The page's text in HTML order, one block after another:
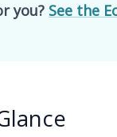
you? See the